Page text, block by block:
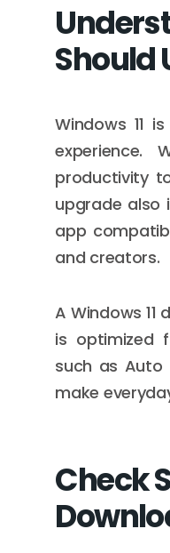
Should
Windows 11
experience.
productivity
upgrade also
app
and creators.
A Windows
is optimized
such as Auto
make
Check